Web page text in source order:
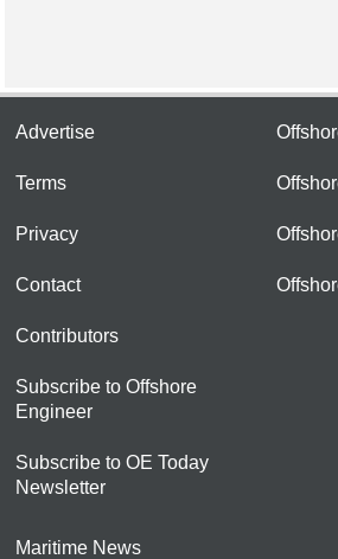
Advertise
Terms
Privacy
Contact
Contributors
Subscribe to Offshore
Engineer
Subscribe to OE Today
Newsletter
Maritime News